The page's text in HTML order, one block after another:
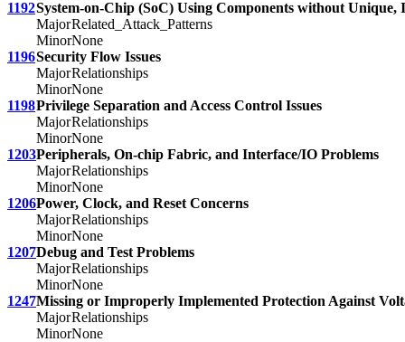
1192System-on-Chip (SoC) Using Components without
MajorRelated_Attack_Patterns
MinorNone
1196Security Flow Issues
MajorRelationships
MinorNone
1198Privilege Separation and Access Control Issues
MajorRelationships
MinorNone
1203Peripherals, On-chip Fabric, and Interface/IO Problems
MajorRelationships
MinorNone
1206Power, Clock, and Reset Concerns
MajorRelationships
MinorNone
1207Debug and Test Problems
MajorRelationships
MinorNone
1247Missing or Improperly Implemented Protection Against
MajorRelationships
MinorNone